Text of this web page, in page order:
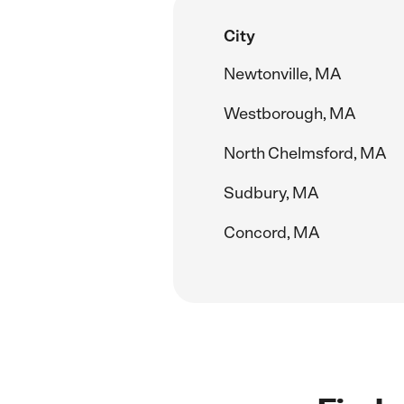
City
Newtonville, MA
Westborough, MA
North Chelmsford, MA
Sudbury, MA
Concord, MA